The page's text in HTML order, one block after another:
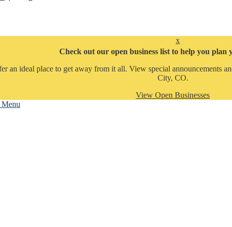
x
Check out our open business list to help you
an ideal place to get away from it all. View special announcements
City, CO.
View Open Businesses